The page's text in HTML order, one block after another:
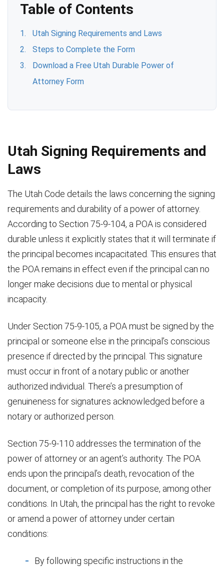
Table of Contents
Utah Signing Requirements and Laws
Steps to Complete the Form
Download a Free Utah Durable Power of
Attorney Form
Utah Signing Requirements and
Laws
The Utah Code details the laws concerning the signing
requirements and durability of a power of attorney.
According to Section 75-9-104, a POA is considered
durable unless it explicitly states that it will terminate if
the principal becomes incapacitated. This ensures that
the POA remains in effect even if the principal can no
longer make decisions due to mental or physical
incapacity.
Under Section 75-9-105, a POA must be signed by the
principal or someone else in the principal’s conscious
presence if directed by the principal. This signature
must occur in front of a notary public or another
authorized individual. There’s a presumption of
genuineness for signatures acknowledged before a
notary or authorized person.
Section 75-9-110 addresses the termination of the
power of attorney or an agent’s authority. The POA
ends upon the principal’s death, revocation of the
document, or completion of its purpose, among other
conditions. In Utah, the principal has the right to revoke
or amend a power of attorney under certain
conditions:
By following specific instructions in the